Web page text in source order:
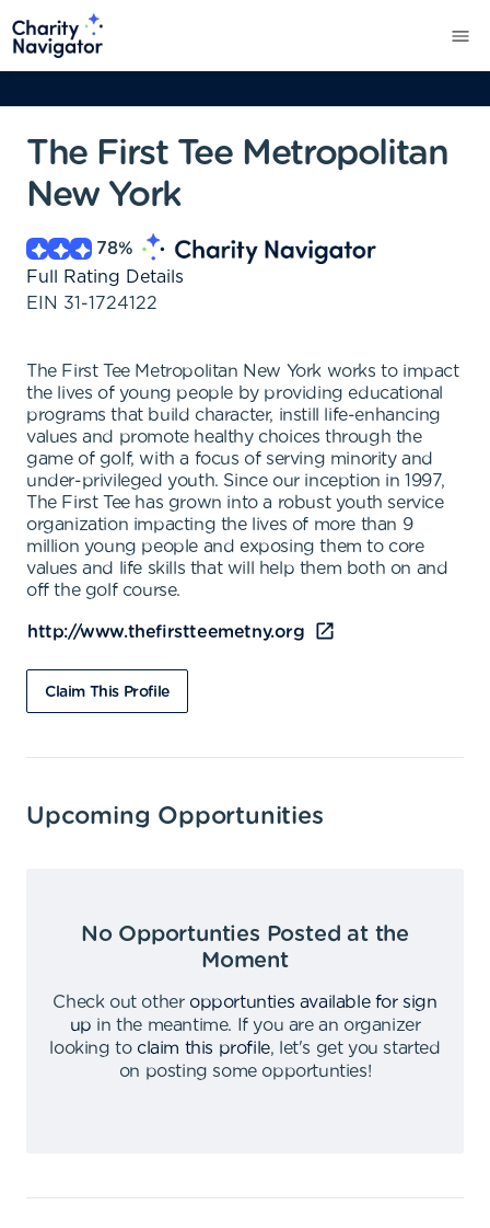
The First Tee Metropolitan
New York
78%
Full Rating Details
EIN 31-1724122
The First Tee Metropolitan New York works to impact
the lives of young people by providing educational
programs that build character, instill life-enhancing
values and promote healthy choices through the
game of golf, with a focus of serving minority and
under-privileged youth. Since our inception in 1997,
The First Tee has grown into a robust youth service
organization impacting the lives of more than 9
million young people and exposing them to core
values and life skills that will help them both on and
off the golf course.
http://www.thefirstteemetny.org
Claim This Profile
Upcoming Opportunities
No Opportunties Posted at the
Moment
Check out other opportunties available for sign
up in the meantime.
If you are an organizer
looking to claim this profile,
let's get you started
on posting some opportunties!